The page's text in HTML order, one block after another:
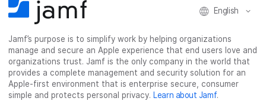
English
Jamf’s purpose is to simplify work by helping organizations
manage and secure an Apple experience that end users love and
organizations trust. Jamf is the only company in the world that
provides a complete management and security solution for an
Apple-first environment that is enterprise secure, consumer
simple and protects personal privacy. Learn about Jamf.